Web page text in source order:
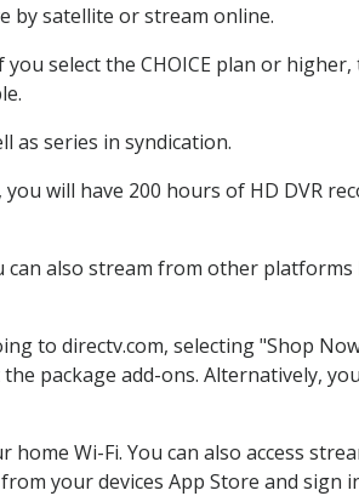
by satellite or stream online.
select the CHOICE plan or
as series in syndication.
will have 200 hours of HD DVR
can also stream from other
to directv.com, selecting "Shop
package add-ons. Alternatively,
Wi-Fi. You can also access
your devices App Store and sign